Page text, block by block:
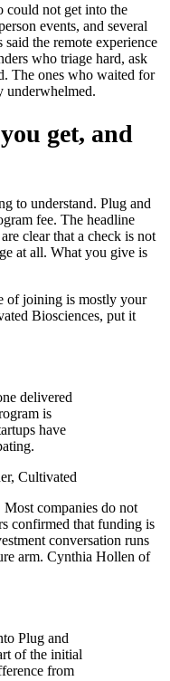
could not get into the
events, and several
the remote experience
who triage hard, ask
The ones who waited for
underwhelmed.
get, and
to understand. Plug and
fee. The headline
clear that a check is not
at all. What you give is
of joining is mostly your
Biosciences, put it
delivered
is
have
Cultivated
companies do not
confirmed that funding is
conversation runs
arm. Cynthia Hollen of
Plug and
of the initial
from